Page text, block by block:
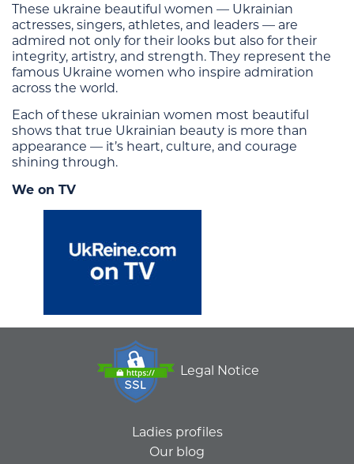
These ukraine beautiful women — Ukrainian
actresses, singers, athletes, and leaders — are
admired not only for their looks but also for their
integrity, artistry, and strength. They represent the
famous Ukraine women who inspire admiration
across the world.
Each of these ukrainian women most beautiful
shows that true Ukrainian beauty is more than
appearance — it’s heart, culture, and courage
shining through.
We on TV
Legal Notice
Ladies profiles
Our blog